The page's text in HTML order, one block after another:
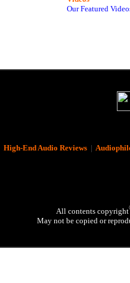
Our Featured
High-End Audio Reviews|
All contents copyright
May not be copied or